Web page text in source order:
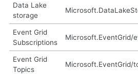
Data Lake
storage
Event Grid
Subscriptions
Microsoft.EventGrid/
Event Grid
Topics
Microsoft.EventGrid/